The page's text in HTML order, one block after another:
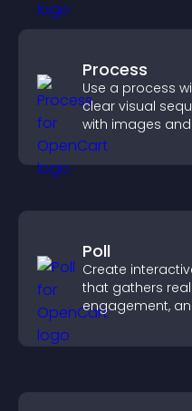
Process
Use a process
clear visual
with images
understanding
Poll
Create
that gathers
engagement,